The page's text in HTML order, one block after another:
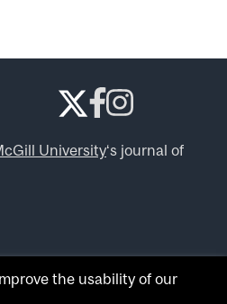
University‘s journal of
and expert opinions? Try
the usability of our